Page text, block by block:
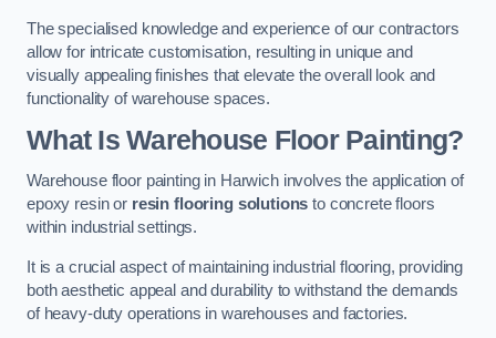
The specialised knowledge and experience of our contractors
allow for intricate customisation, resulting in unique and
visually appealing finishes that elevate the overall look and
functionality of warehouse spaces.
What Is Warehouse Floor Painting?
Warehouse floor painting in Harwich involves the application of
epoxy resin or resin flooring solutions to concrete floors
within industrial settings.
It is a crucial aspect of maintaining industrial flooring, providing
both aesthetic appeal and durability to withstand the demands
of heavy-duty operations in warehouses and factories.